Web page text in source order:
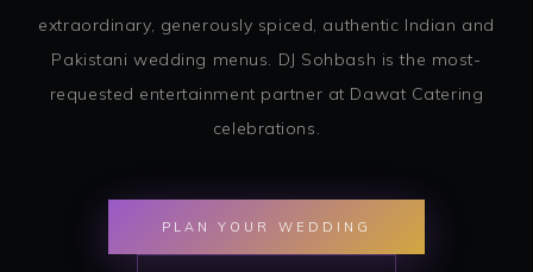
extraordinary, generously spiced, authentic Indian and
Pakistani wedding menus. DJ Sohbash is the most-
requested entertainment partner at Dawat Catering
celebrations.
PLAN YOUR WEDDING